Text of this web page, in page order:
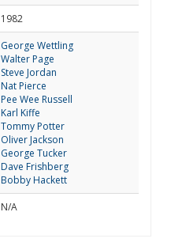
1982
George Wettling
Walter Page
Steve Jordan
Nat Pierce
Pee Wee Russell
Karl Kiffe
Tommy Potter
Oliver Jackson
George Tucker
Dave Frishberg
Bobby Hackett
N/A